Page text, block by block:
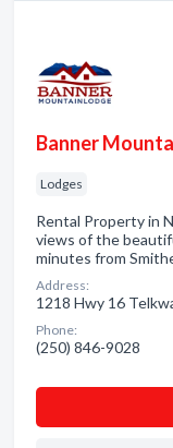
Banner
Lodges
Rental Property in
views of the
minutes from
Address:
1218 Hwy 16
Phone:
(250) 846-9028